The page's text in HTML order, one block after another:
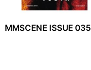
MMSCENE ISSUE 035